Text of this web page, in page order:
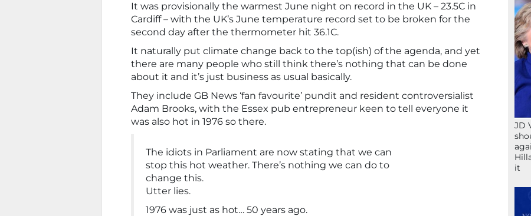
It was provisionally the warmest June night on record in the UK – 23.5C in
Cardiff – with the UK’s June temperature record set to be broken for the
second day after the thermometer hit 36.1C.
It naturally put climate change back to the top(ish) of the agenda, and yet
there are many people who still think there’s nothing that can be done
about it and it’s just business as usual basically.
They include GB News ‘fan favourite’ pundit and resident controversialist
Adam Brooks, with the Essex pub entrepreneur keen to tell everyone it
was also hot in 1976 so there.
The idiots in Parliament are now stating that we can
stop this hot weather. There’s nothing we can do to
change this.
Utter lies.
1976 was just as hot… 50 years ago.
JD
it